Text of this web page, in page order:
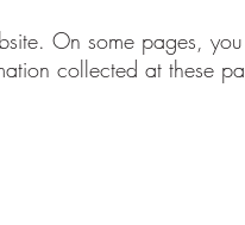
On some pages,
collected at these